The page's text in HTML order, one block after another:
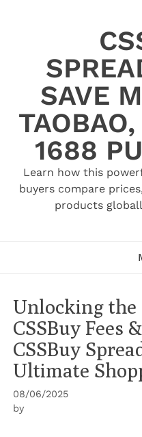
SAVE
1688
Learn how this
buyers compare
products
Unlocking the
CSSBuy Fees
CSSBuy
Ultimate
08/06/2025
by